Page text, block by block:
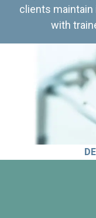
clients maintain
with